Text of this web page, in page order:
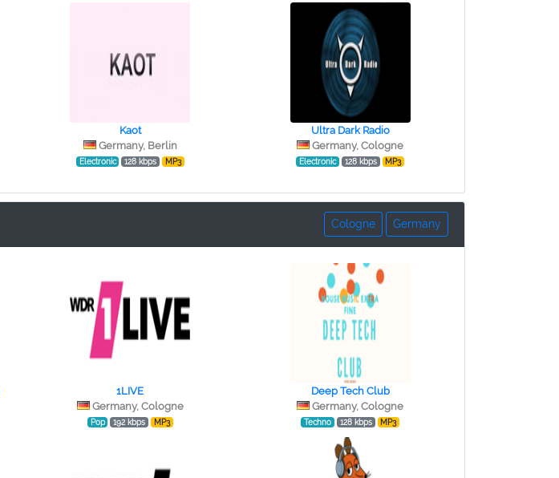
Kaot
Germany, Berlin
Electronic 128 kbps MP3
Ultra Dark Radio
Germany, Cologne
Electronic 128 kbps MP3
Germany
Cologne
1LIVE
Germany, Cologne
Pop 192 kbps MP3
Deep Tech Club
Germany, Cologne
Techno 128 kbps MP3